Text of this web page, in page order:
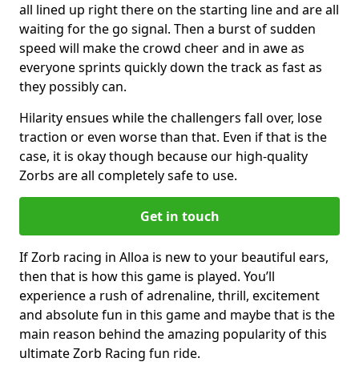
all lined up right there on the starting line and are all
waiting for the go signal. Then a burst of sudden
speed will make the crowd cheer and in awe as
everyone sprints quickly down the track as fast as
they possibly can.
Hilarity ensues while the challengers fall over, lose
traction or even worse than that. Even if that is the
case, it is okay though because our high-quality
Zorbs are all completely safe to use.
Get in touch
If Zorb racing in Alloa is new to your beautiful ears,
then that is how this game is played. You’ll
experience a rush of adrenaline, thrill, excitement
and absolute fun in this game and maybe that is the
main reason behind the amazing popularity of this
ultimate Zorb Racing fun ride.